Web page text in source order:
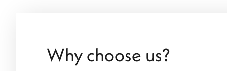
Why choose us?